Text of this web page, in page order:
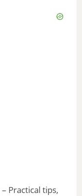
– Practical tips,